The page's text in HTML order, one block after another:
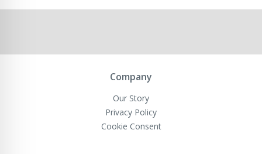
Company
Our Story
Privacy Policy
Cookie Consent